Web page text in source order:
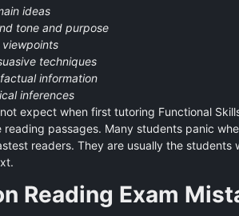
ideas
tone and purpose
viewpoints
techniques
information
inferences
expect when first tutoring Functional
reading passages. Many students panic
readers. They are usually the
Reading Exam